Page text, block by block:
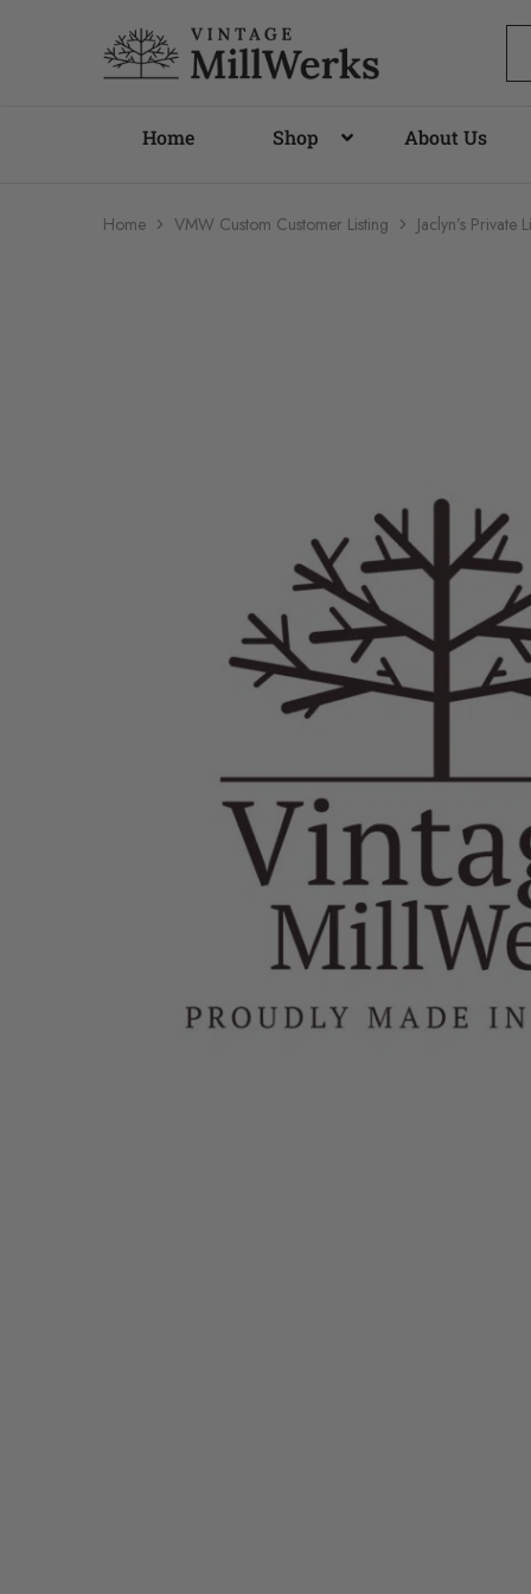
vintagemillwerks
Home Shop About Us
Home VMW Custom Customer Listing Jaclyn’s